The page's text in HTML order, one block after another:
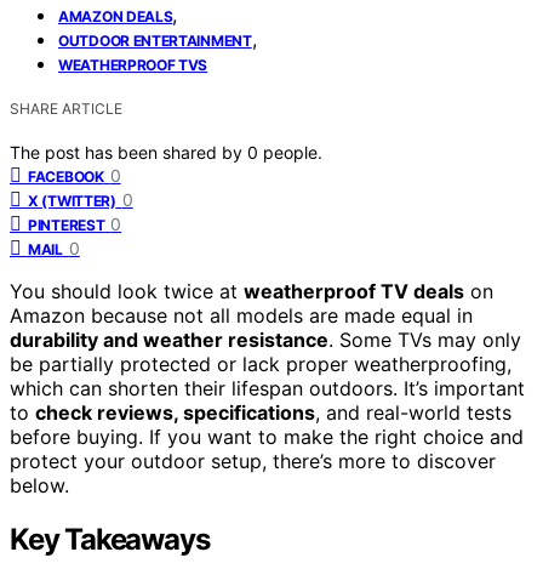
AMAZON DEALS,
OUTDOOR ENTERTAINMENT,
WEATHERPROOF TVS
SHARE ARTICLE
The post has been shared by 0 people.
FACEBOOK 0
X (TWITTER) 0
PINTEREST 0
MAIL 0
You should look twice at weatherproof TV deals on
Amazon because not all models are made equal in
durability and weather resistance. Some TVs may only
be partially protected or lack proper weatherproofing,
which can shorten their lifespan outdoors. It’s important
to check reviews, specifications, and real-world tests
before buying. If you want to make the right choice and
protect your outdoor setup, there’s more to discover
below.
Key Takeaways